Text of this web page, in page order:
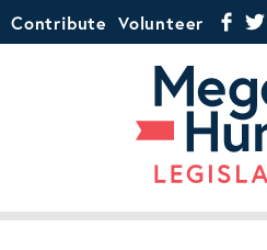
Contribute Volunteer